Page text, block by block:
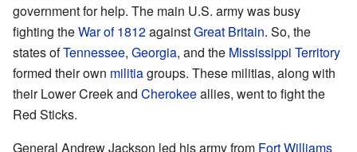
government for help. The main U.S. army was busy
fighting theWar of 1812againstGreat Britain. So, the
states ofTennessee, Georgia, and the Mississippi Territory
formed their own militiagroups. These militias, along with
their Lower Creek and Cherokeeallies, went to fight the
Red Sticks.
General Andrew Jackson led his army from Fort Williams